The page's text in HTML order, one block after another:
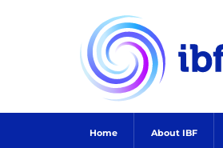
Home About IBF